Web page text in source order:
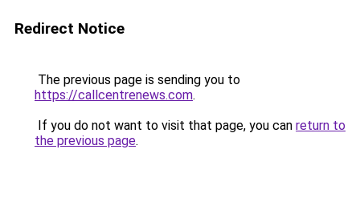
Redirect Notice
The previous page is sending you to
https://callcentrenews.com.
If you do not want to visit that page, you can return to
the previous page.